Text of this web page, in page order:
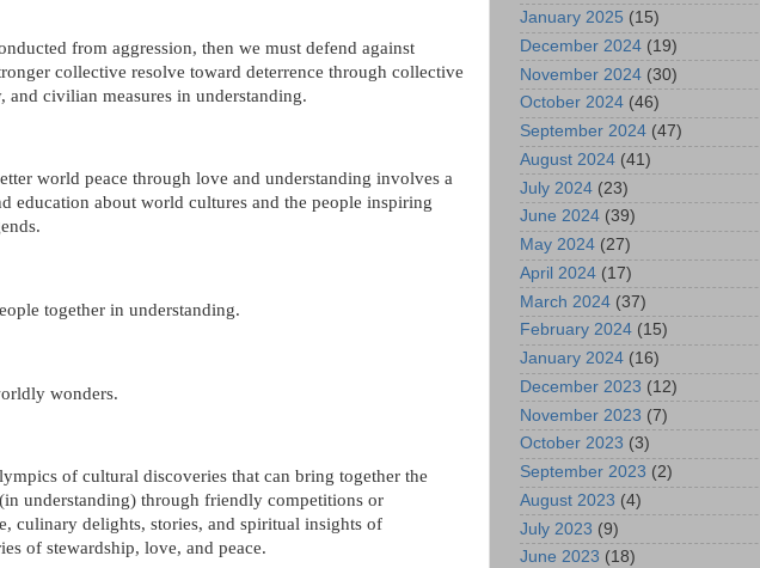
from aggression, then we must defend against
collective resolve toward deterrence through collective
civilian measures in understanding.
world peace through love and understanding involves a
education about world cultures and the people inspiring
together in understanding.
wonders.
of cultural discoveries that can bring together the
understanding) through friendly competitions or
culinary delights, stories, and spiritual insights of
of stewardship, love, and peace.
January 2025 (15)
December 2024 (19)
November 2024 (30)
October 2024 (46)
September 2024 (47)
August 2024 (41)
July 2024 (23)
June 2024 (39)
May 2024 (27)
April 2024 (17)
March 2024 (37)
February 2024 (15)
January 2024 (16)
December 2023 (12)
November 2023 (7)
October 2023 (3)
September 2023 (2)
August 2023 (4)
July 2023 (9)
June 2023 (18)